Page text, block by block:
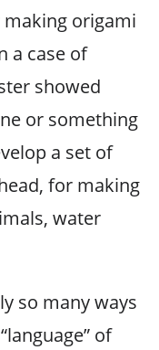
origami
a case of
showed
or something
a set of
for making
water
so many ways
of